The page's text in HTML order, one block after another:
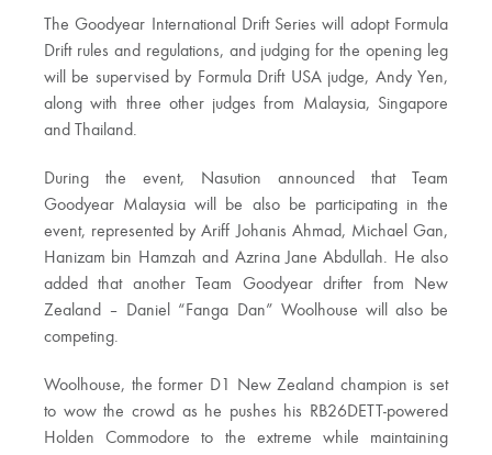
The Goodyear International Drift Series will adopt Formula
Drift rules and regulations, and judging for the opening leg
will be supervised by Formula Drift USA judge, Andy Yen,
along with three other judges from Malaysia, Singapore
and Thailand.
During the event, Nasution announced that Team
Goodyear Malaysia will be also be participating in the
event, represented by Ariff Johanis Ahmad, Michael Gan,
Hanizam bin Hamzah and Azrina Jane Abdullah. He also
added that another Team Goodyear drifter from New
Zealand – Daniel “Fanga Dan” Woolhouse will also be
competing.
Woolhouse, the former D1 New Zealand champion is set
to wow the crowd as he pushes his RB26DETT-powered
Holden Commodore to the extreme while maintaining